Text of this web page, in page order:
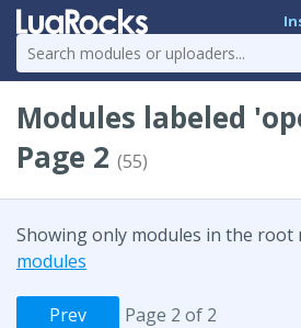
Modules labeled
Page 2 (55)
Showing only modules in the root
modules
Prev Page 2 of 2